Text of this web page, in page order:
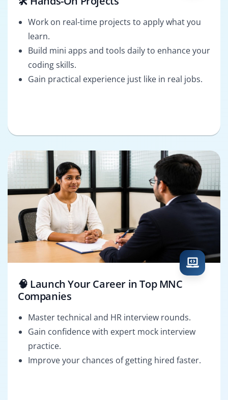
Work on real-time projects to apply what you
learn.
Build mini apps and tools daily to enhance your
coding skills.
Gain practical experience just like in real jobs.
🧠 Launch Your Career in Top MNC
Companies
Master technical and HR interview rounds.
Gain confidence with expert mock interview
practice.
Improve your chances of getting hired faster.